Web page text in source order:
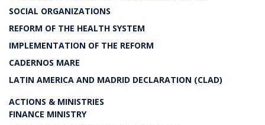
SOCIAL ORGANIZATIONS
REFORM OF THE HEALTH SYSTEM
IMPLEMENTATION OF THE REFORM
CADERNOS MARE
LATIN AMERICA AND MADRID DECLARATION (CLAD)
ACTIONS & MINISTRIES
FINANCE MINISTRY